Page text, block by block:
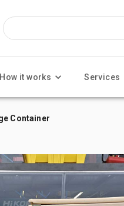
How it works Services
Container